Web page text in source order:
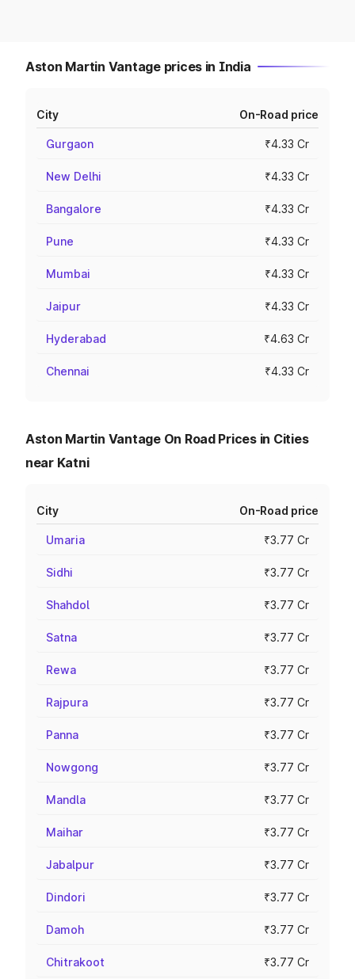
Aston Martin Vantage prices in India
City On-Road price
Gurgaon ₹4.33 Cr
New Delhi ₹4.33 Cr
Bangalore ₹4.33 Cr
Pune ₹4.33 Cr
Mumbai ₹4.33 Cr
Jaipur ₹4.33 Cr
Hyderabad ₹4.63 Cr
Chennai ₹4.33 Cr
Aston Martin Vantage On Road Prices in Cities
near Katni
City On-Road price
Umaria ₹3.77 Cr
Sidhi ₹3.77 Cr
Shahdol ₹3.77 Cr
Satna ₹3.77 Cr
Rewa ₹3.77 Cr
Rajpura ₹3.77 Cr
Panna ₹3.77 Cr
Nowgong ₹3.77 Cr
Mandla ₹3.77 Cr
Maihar ₹3.77 Cr
Jabalpur ₹3.77 Cr
Dindori ₹3.77 Cr
Damoh ₹3.77 Cr
Chitrakoot ₹3.77 Cr